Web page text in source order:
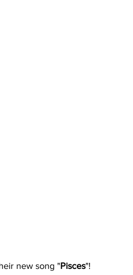
new song "Pisces"!